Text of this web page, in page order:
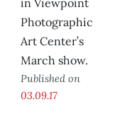
in Viewpoint
Photographic
Art Center’s
March show.
Published on
03.09.17